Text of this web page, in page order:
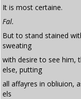
It is most certaine.
Fal.
But to stand stained
sweating
with desire to see him,
else, putting
all affayres in obliuion,
els